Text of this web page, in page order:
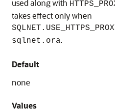
used along with
takes effect only when
sqlnet.ora.
Default
none
Values